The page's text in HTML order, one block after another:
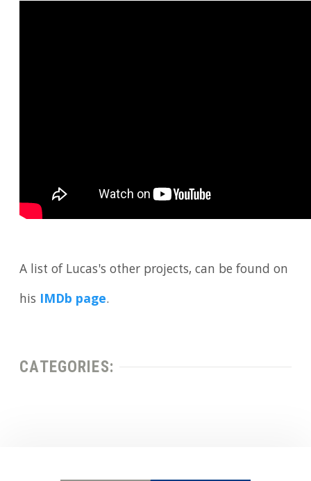
A list of Lucas's other projects, can be found on
his IMDb page.
CATEGORIES: